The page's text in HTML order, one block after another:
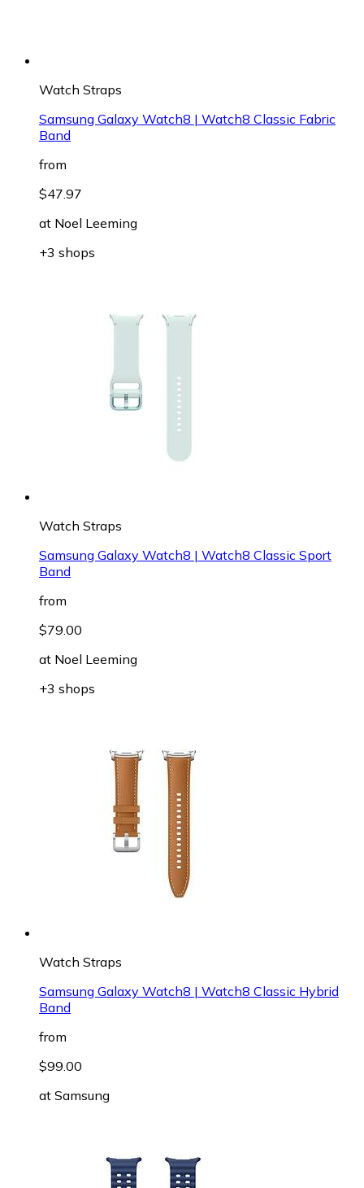
Watch Straps
Samsung Galaxy Watch8 | Watch8 Classic Fabric
Band
from
$47.97
at Noel Leeming
+3 shops
Watch Straps
Samsung Galaxy Watch8 | Watch8 Classic Sport
Band
from
$79.00
at Noel Leeming
+3 shops
Watch Straps
Samsung Galaxy Watch8 | Watch8 Classic Hybrid
Band
from
$99.00
at Samsung